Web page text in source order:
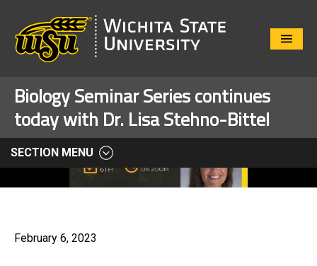
Close
Biology Seminar Series continues
today with Dr. Lisa Stehno-Bittel
SECTION MENU
February 6, 2023